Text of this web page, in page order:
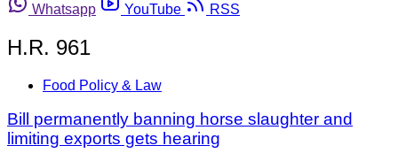
Whatsapp
YouTube RSS
H.R. 961
Food Policy & Law
Bill permanently banning horse slaughter and
limiting exports gets hearing